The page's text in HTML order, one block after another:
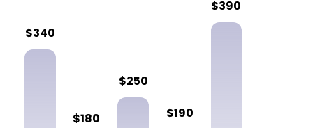
$340
$180
$250
$190
$390